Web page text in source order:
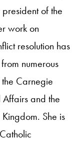
of the
work on
resolution has
numerous
Carnegie
Affairs and the
She is